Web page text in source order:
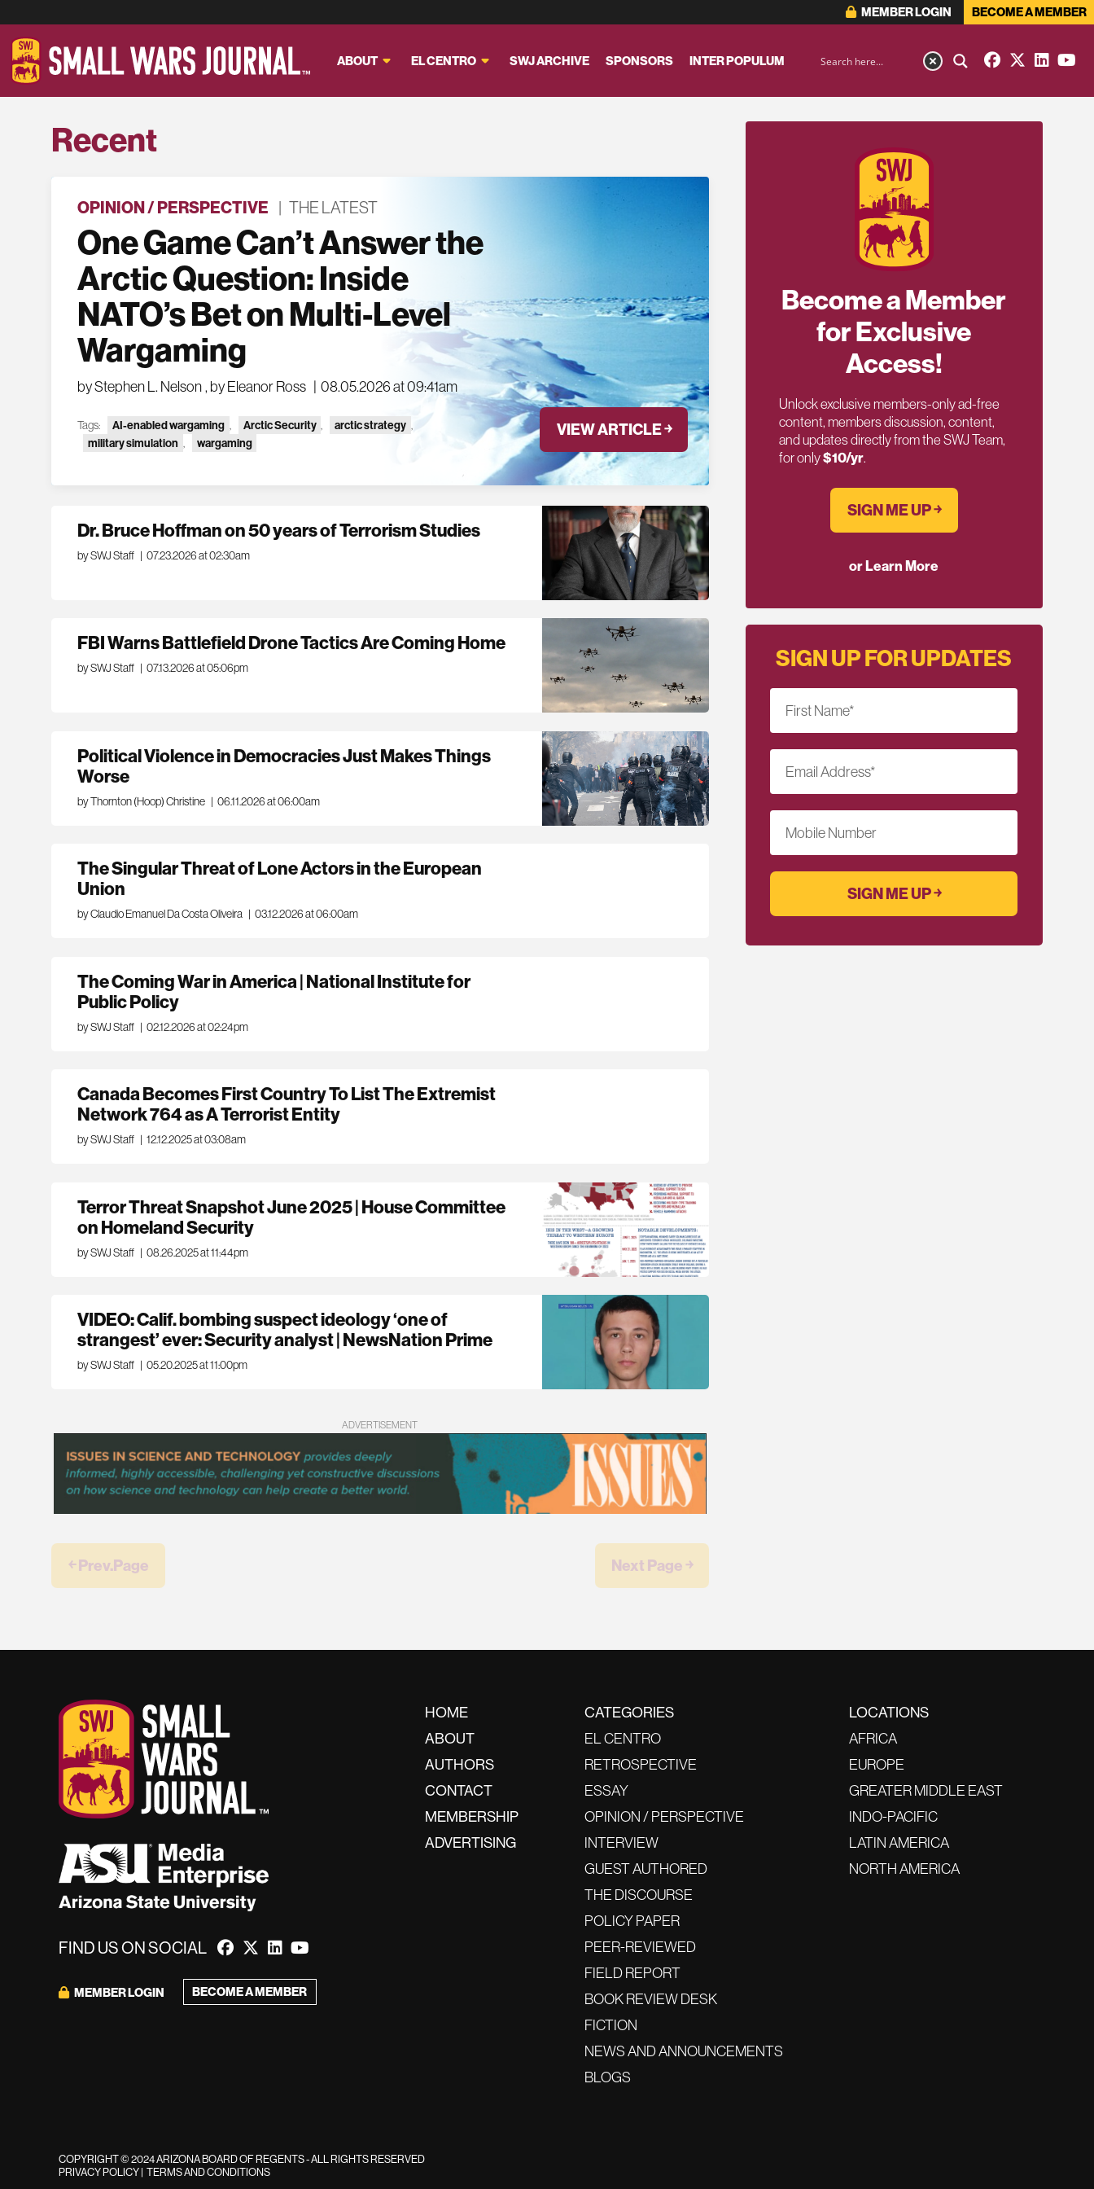
MEMBER LOGIN BECOME A MEMBER
ABOUT EL CENTRO SWJ ARCHIVE SPONSORS INTER POPULUM
Recent
OPINION / PERSPECTIVE | THE LATEST
One Game Can’t Answer the
Arctic Question: Inside
NATO’s Bet on Multi-Level
Wargaming
by Stephen L. Nelson,by Eleanor Ross | 08.05.2026 at 09:41am
Tags: AI-enabled wargaming , Arctic Security , arctic strategy ,
military simulation , wargaming
VIEW ARTICLE ￫
Dr. Bruce Hoffman on 50 years of Terrorism Studies
by SWJ Staff | 07.23.2026 at 02:30am
FBI Warns Battlefield Drone Tactics Are Coming Home
by SWJ Staff | 07.13.2026 at 05:06pm
Political Violence in Democracies Just Makes Things
Worse
by Thornton (Hoop) Christine | 06.11.2026 at 06:00am
The Singular Threat of Lone Actors in the European
Union
by Claudio Emanuel Da Costa Oliveira | 03.12.2026 at 06:00am
The Coming War in America | National Institute for
Public Policy
by SWJ Staff | 02.12.2026 at 02:24pm
Canada Becomes First Country To List The Extremist
Network 764 as A Terrorist Entity
by SWJ Staff | 12.12.2025 at 03:08am
Terror Threat Snapshot June 2025 | House Committee
on Homeland Security
by SWJ Staff | 08.26.2025 at 11:44pm
VIDEO: Calif. bombing suspect ideology ‘one of
strangest’ ever: Security analyst | NewsNation Prime
by SWJ Staff | 05.20.2025 at 11:00pm
ADVERTISEMENT
￩ Prev.Page Next Page ￫
Become a Member
for Exclusive
Access!
Unlock exclusive members-only ad-free
content, members discussion, content,
and updates directly from the SWJ Team,
for only$10/yr.
SIGN ME UP ￫
or Learn More
SIGN UP FOR UPDATES
First Name*
Email Address*
Mobile Number
FIND US ON SOCIAL
MEMBER LOGIN BECOME A MEMBER
HOME
ABOUT
AUTHORS
CONTACT
MEMBERSHIP
ADVERTISING
CATEGORIES
EL CENTRO
RETROSPECTIVE
ESSAY
OPINION / PERSPECTIVE
INTERVIEW
GUEST AUTHORED
THE DISCOURSE
POLICY PAPER
PEER-REVIEWED
FIELD REPORT
BOOK REVIEW DESK
FICTION
NEWS AND ANNOUNCEMENTS
BLOGS
LOCATIONS
AFRICA
EUROPE
GREATER MIDDLE EAST
INDO-PACIFIC
LATIN AMERICA
NORTH AMERICA
COPYRIGHT © 2024 ARIZONA BOARD OF REGENTS - ALL RIGHTS RESERVED
PRIVACY POLICY| TERMS AND CONDITIONS